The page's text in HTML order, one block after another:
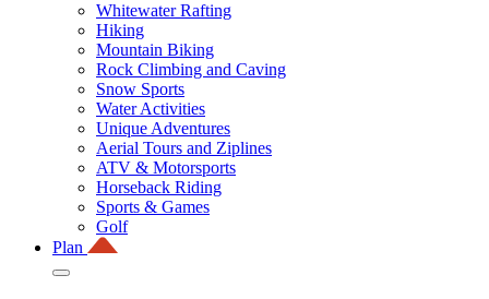
Whitewater Rafting
Hiking
Mountain Biking
Rock Climbing and Caving
Snow Sports
Water Activities
Unique Adventures
Aerial Tours and Ziplines
ATV & Motorsports
Horseback Riding
Sports & Games
Golf
Plan